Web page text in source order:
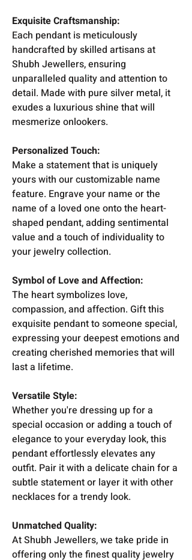
Exquisite Craftsmanship:
Each pendant is meticulously
handcrafted by skilled artisans at
Shubh Jewellers, ensuring
unparalleled quality and attention to
detail. Made with pure silver metal, it
exudes a luxurious shine that will
mesmerize onlookers.
Personalized Touch:
Make a statement that is uniquely
yours with our customizable name
feature. Engrave your name or the
name of a loved one onto the heart-
shaped pendant, adding sentimental
value and a touch of individuality to
your jewelry collection.
Symbol of Love and Affection:
The heart symbolizes love,
compassion, and affection. Gift this
exquisite pendant to someone special,
expressing your deepest emotions and
creating cherished memories that will
last a lifetime.
Versatile Style:
Whether you're dressing up for a
special occasion or adding a touch of
elegance to your everyday look, this
pendant effortlessly elevates any
outfit. Pair it with a delicate chain for a
subtle statement or layer it with other
necklaces for a trendy look.
Unmatched Quality:
At Shubh Jewellers, we take pride in
offering only the finest quality jewelry